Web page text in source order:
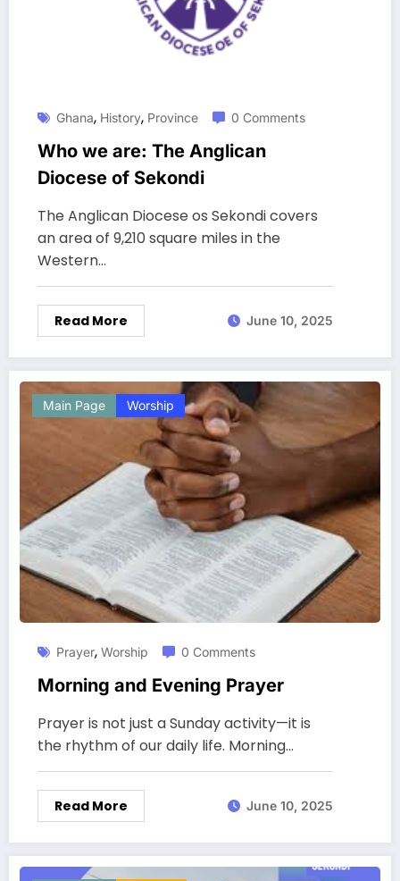
Ghana, History, Province 0 Comments
Who we are: The Anglican
Diocese of Sekondi
The Anglican Diocese os Sekondi covers
an area of 9,210 square miles in the
Western…
Read More June 10, 2025
Main Page Worship
Prayer, Worship 0 Comments
Morning and Evening Prayer
Prayer is not just a Sunday activity—it is
the rhythm of our daily life. Morning…
Read More June 10, 2025